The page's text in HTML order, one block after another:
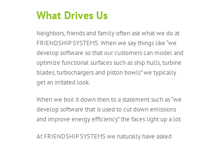
What Drives Us
Neighbors, friends and family often ask what we do at
FRIENDSHIP SYSTEMS. When we say things like “we
develop software so that our customers can model and
optimize functional surfaces such as ship hulls, turbine
blades, turbochargers and piston bowls” we typically
get an irritated look.
When we boil it down then to a statement such as “we
develop software that is used to cut down emissions
and improve energy efficiency” the faces light up a lot.
At FRIENDSHIP SYSTEMS we naturally have asked